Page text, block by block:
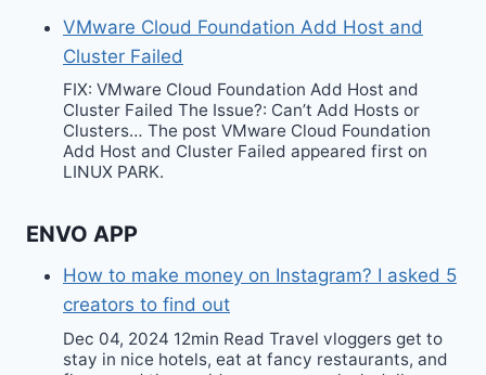
VMware Cloud Foundation Add Host and
Cluster Failed
FIX: VMware Cloud Foundation Add Host and
Cluster Failed The Issue?: Can’t Add Hosts or
Clusters… The post VMware Cloud Foundation
Add Host and Cluster Failed appeared first on
LINUX PARK.
ENVO APP
How to make money on Instagram? I asked 5
creators to find out
Dec 04, 2024 12min Read Travel vloggers get to
stay in nice hotels, eat at fancy restaurants, and